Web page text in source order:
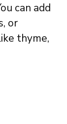
can add
or
thyme,